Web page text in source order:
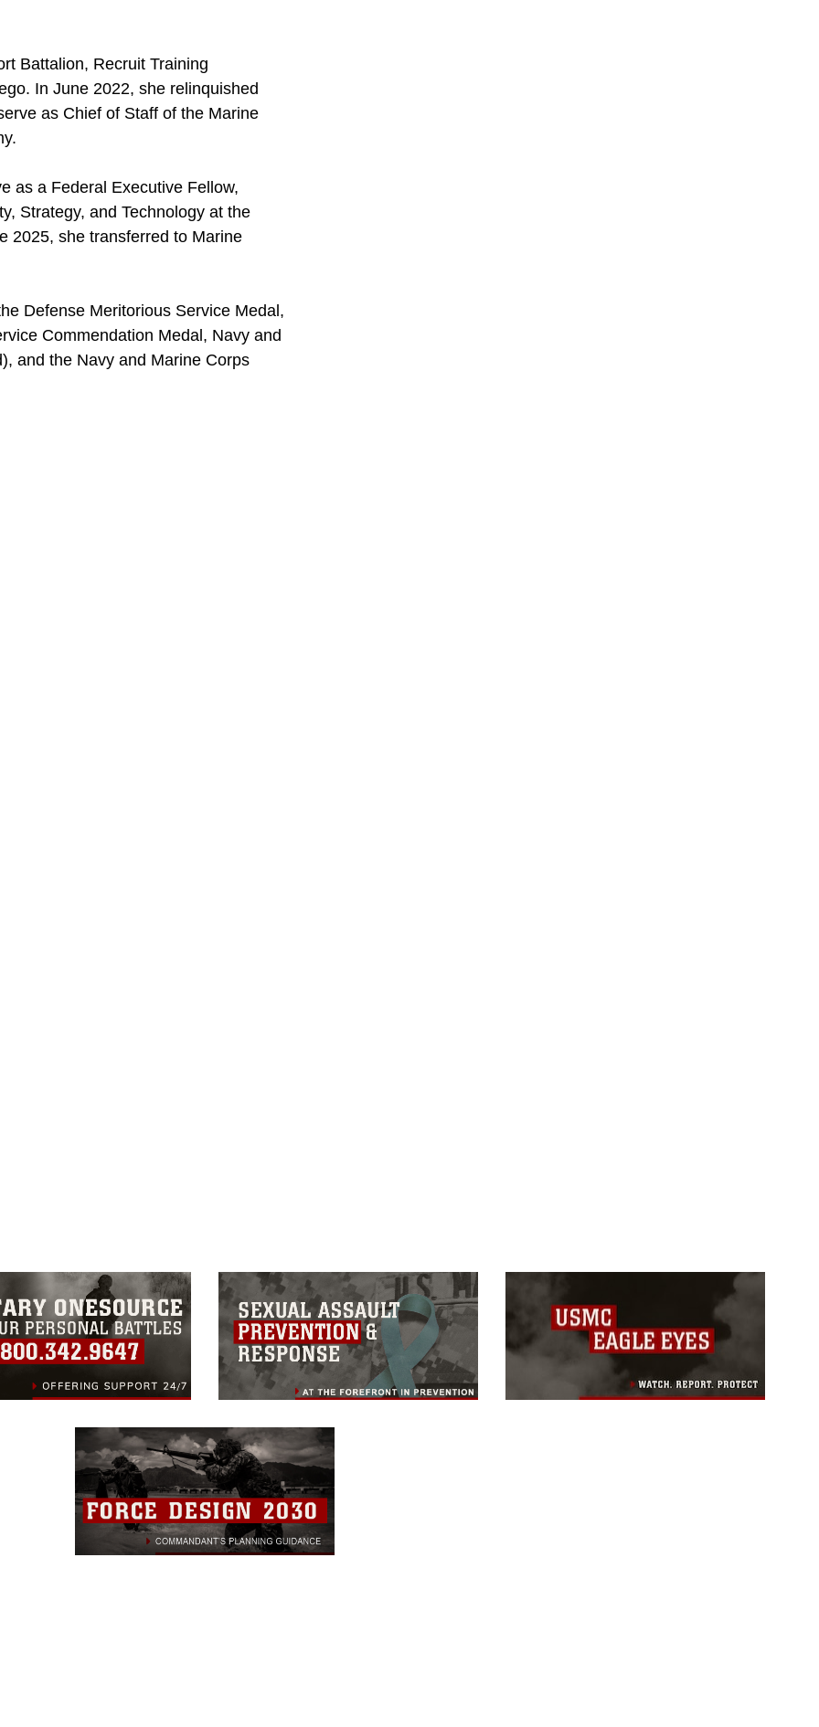
Battalion, Recruit Training
In June 2022, she relinquished
as Chief of Staff of the Marine
as a Federal Executive Fellow,
Strategy, and Technology at the
2025, she transferred to Marine
Defense Meritorious Service Medal,
Commendation Medal, Navy and
and the Navy and Marine Corps